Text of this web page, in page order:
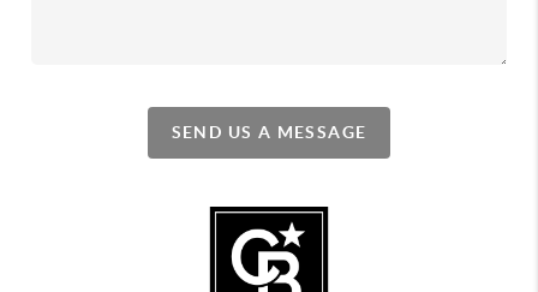
SEND US A MESSAGE